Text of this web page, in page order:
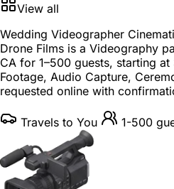
View all
Wedding Videographer
Drone Films is a Videography
CA for 1–500 guests, starting at
Footage, Audio Capture,
requested online with
Travels to You 1-500